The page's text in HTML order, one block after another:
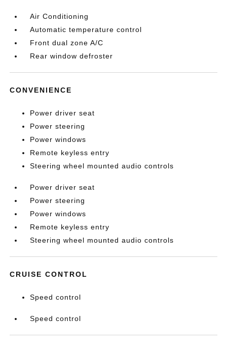
Air Conditioning
Automatic temperature control
Front dual zone A/C
Rear window defroster
CONVENIENCE
Power driver seat
Power steering
Power windows
Remote keyless entry
Steering wheel mounted audio controls
Power driver seat
Power steering
Power windows
Remote keyless entry
Steering wheel mounted audio controls
CRUISE CONTROL
Speed control
Speed control